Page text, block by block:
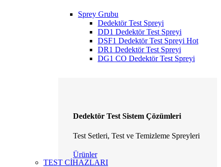
Sprey Grubu
Dedektör Test Spreyi
DD1 Dedektör Test Spreyi
DSF1 Dedektör Test Spreyi Hot
DR1 Dedektör Test Spreyi
DG1 CO Dedektör Test Spreyi
Dedektör Test Sistem Çözümleri
Test Setleri, Test ve Temizleme Spreyleri
Ürünler
TEST CİHAZLARI